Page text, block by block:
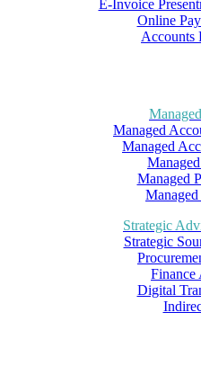
E-Invoice
Online
Accounts
Managed
Managed
Managed
Managed
Strategic
Strategic
Finance
Digital